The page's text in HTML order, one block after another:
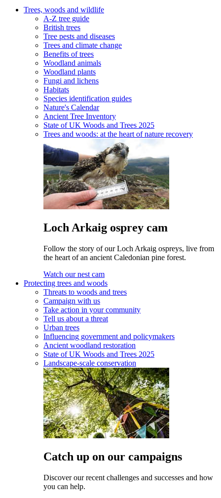
Trees, woods and wildlife
A-Z tree guide
British trees
Tree pests and diseases
Trees and climate change
Benefits of trees
Woodland animals
Woodland plants
Fungi and lichens
Habitats
Species identification guides
Nature's Calendar
Ancient Tree Inventory
State of UK Woods and Trees 2025
Trees and woods: at the heart of nature recovery
Loch Arkaig osprey cam
Follow the story of our Loch Arkaig ospreys, live from
the heart of an ancient Caledonian pine forest.
Watch our nest cam
Protecting trees and woods
Threats to woods and trees
Campaign with us
Take action in your community
Tell us about a threat
Urban trees
Influencing government and policymakers
Ancient woodland restoration
State of UK Woods and Trees 2025
Landscape-scale conservation
Catch up on our campaigns
Discover our recent challenges and successes and how
you can help.